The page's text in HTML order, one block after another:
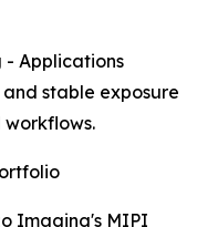
Applications
stable exposure
Imaging's MIPI